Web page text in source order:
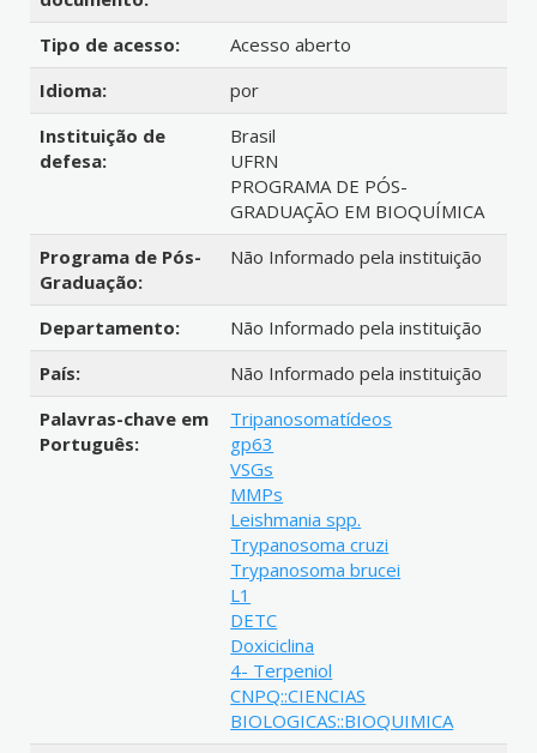
Tipo de acesso:
Acesso aberto
Idioma:
por
Instituição de
defesa:
Brasil
UFRN
PROGRAMA DE PÓS-
GRADUAÇÃO EM BIOQUÍMICA
Programa de Pós-
Graduação:
Não Informado pela instituição
Departamento:
Não Informado pela instituição
País:
Não Informado pela instituição
Palavras-chave em
Português:
Tripanosomatídeos
gp63
VSGs
MMPs
Leishmania spp.
Trypanosoma cruzi
Trypanosoma brucei
L1
DETC
Doxiciclina
4- Terpeniol
CNPQ::CIENCIAS
BIOLOGICAS::BIOQUIMICA